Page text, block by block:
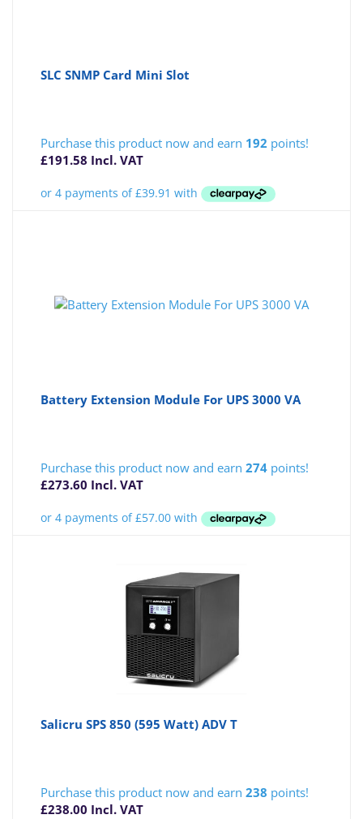
SLC SNMP Card Mini Slot
Purchase this product now and earn 192 points!
£191.58 Incl. VAT
Battery Extension Module For UPS 3000 VA
Purchase this product now and earn274 points!
£273.60 Incl. VAT
Salicru SPS 850 (595 Watt) ADV T
Purchase this product now and earn238 points!
£238.00 Incl. VAT